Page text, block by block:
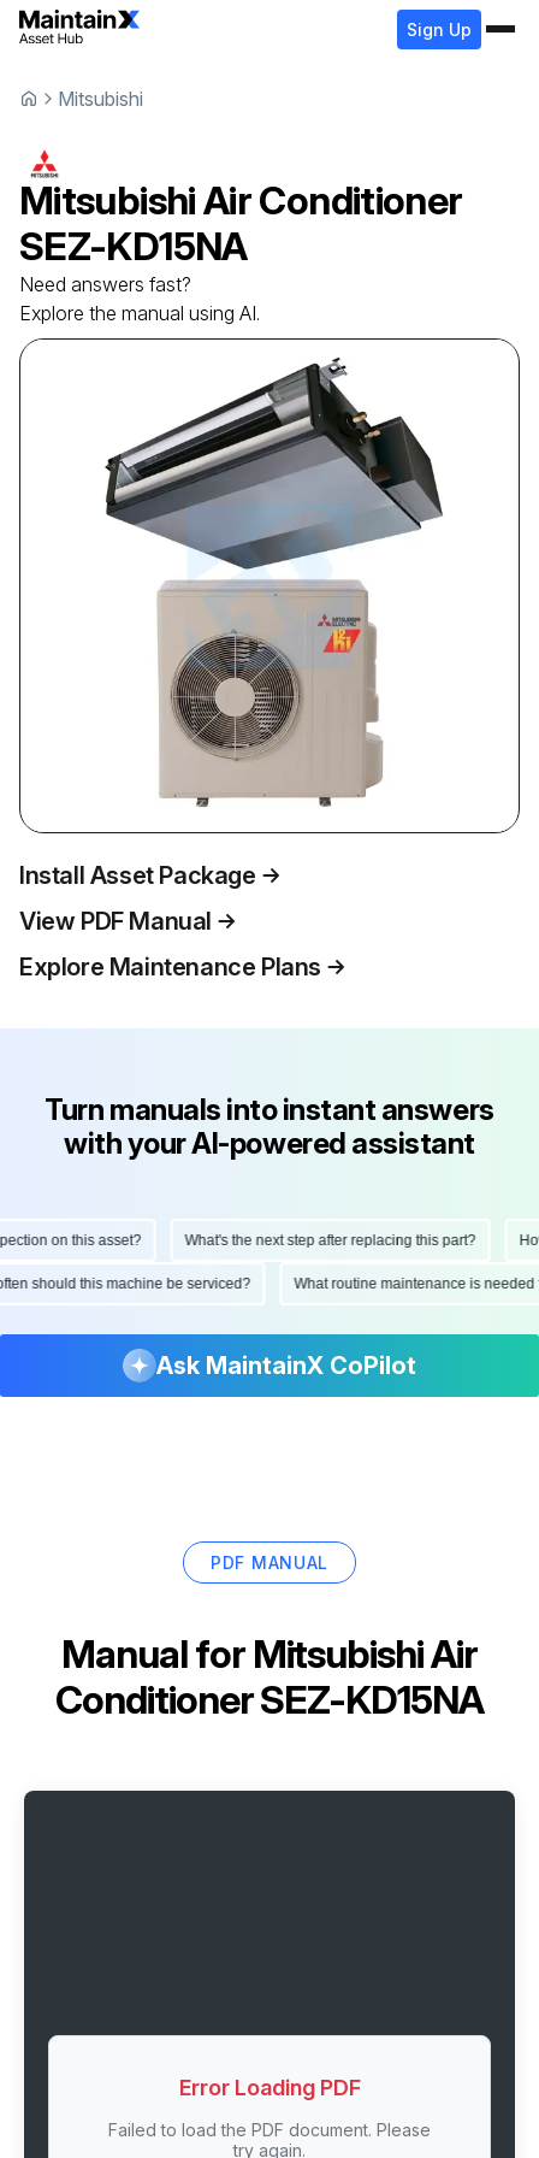
Sign Up
Mitsubishi
MitsubishiAir Conditioner
SEZ-KD15NA
Need answers fast?
Explore the manual using AI.
Install Asset Package
View PDF Manual
Explore Maintenance Plans
Turn manuals into instant answers
with your AI-powered assistant
on this asset? What's the next step after replacing this part?
often should this machine be serviced? What routine maintenance is
Ask MaintainX CoPilot
PDF MANUAL
Manual for Mitsubishi Air
Conditioner SEZ-KD15NA
Error Loading PDF
Failed to load the PDF document. Please
try again.